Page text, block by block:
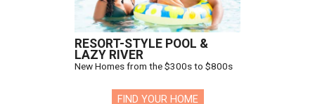
RESORT-STYLE POOL &
LAZY RIVER
New Homes from the $300s to $800s
FIND YOUR HOME